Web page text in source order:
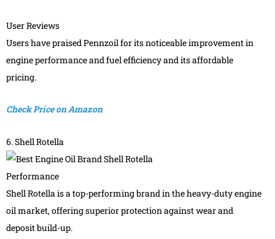
User Reviews
Users have praised Pennzoil for its noticeable improvement in
engine performance and fuel efficiency and its affordable
pricing.
Check Price on Amazon
6. Shell Rotella
Performance
Shell Rotella is a top-performing brand in the heavy-duty engine
oil market, offering superior protection against wear and
deposit build-up.